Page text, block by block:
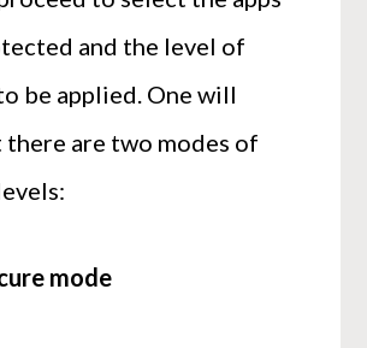
and the level of
be applied. One will
are two modes of
mode